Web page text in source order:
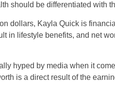
should be differentiated with
dollars, Kayla Quick is
in lifestyle benefits, and net
hyped by media when it
is a direct result of the